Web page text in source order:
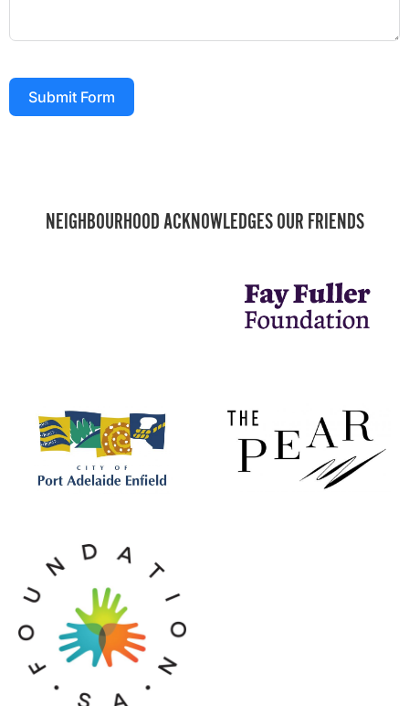
Submit Form
NEIGHBOURHOOD ACKNOWLEDGES OUR FRIENDS